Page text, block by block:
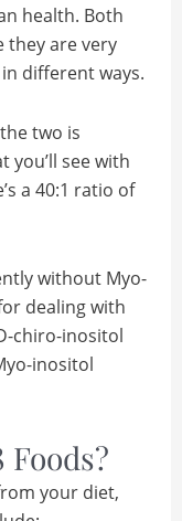
health. Both
they are very
different ways.
two is
you’ll see with
a 40:1 ratio of
without Myo-
dealing with
chiro-inositol
inositol
your diet,